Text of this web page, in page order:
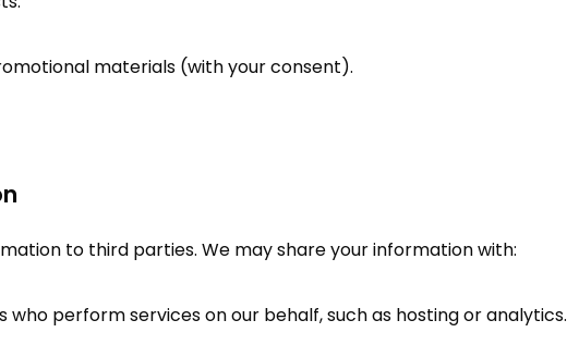
materials (with your consent).
to third parties. We may share your information with:
perform services on our behalf, such as hosting or analytics.